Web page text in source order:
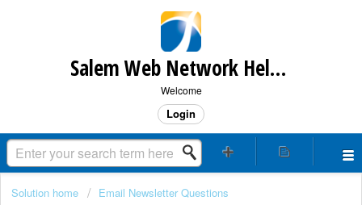
Salem Web Network Help & Support
Welcome
Login
Solution home Email Newsletter Questions